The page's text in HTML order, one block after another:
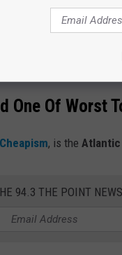
very popular travel
One Of Worst
Cheapism, is the Atlantic
94.3 THE POINT